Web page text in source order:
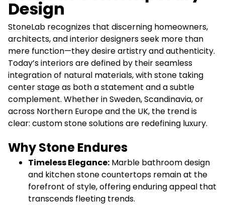
Design
StoneLab recognizes that discerning homeowners,
architects, and interior designers seek more than
mere function—they desire artistry and authenticity.
Today’s interiors are defined by their seamless
integration of natural materials, with stone taking
center stage as both a statement and a subtle
complement. Whether in Sweden, Scandinavia, or
across Northern Europe and the UK, the trend is
clear: custom stone solutions are redefining luxury.
Why Stone Endures
Timeless Elegance: Marble bathroom design
and kitchen stone countertops remain at the
forefront of style, offering enduring appeal that
transcends fleeting trends.